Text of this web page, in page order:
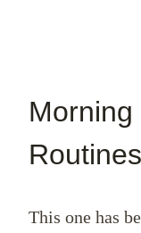
Morning
This one has